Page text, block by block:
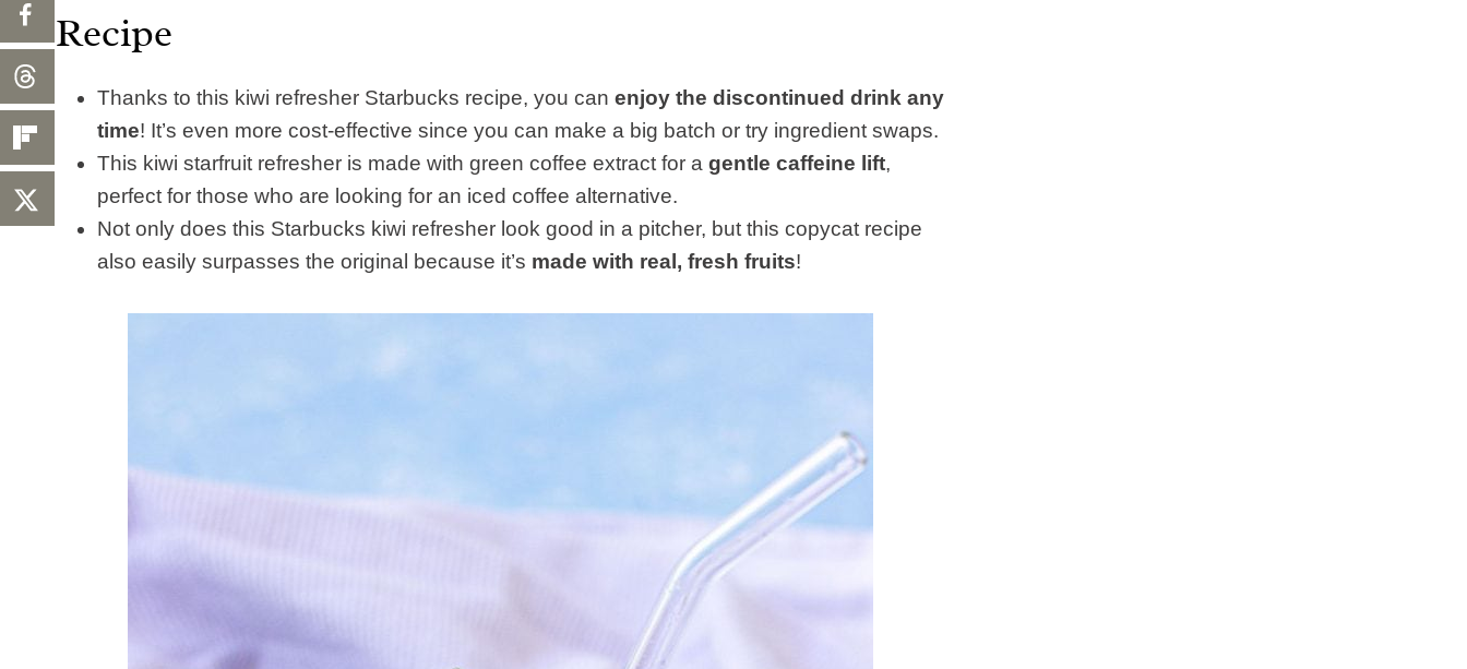
Recipe
Thanks to this kiwi refresher Starbucks recipe, you can enjoy the discontinued drink any
time! It’s even more cost-effective since you can make a big batch or try ingredient swaps.
This kiwi starfruit refresher is made with green coffee extract for a gentle caffeine lift,
perfect for those who are looking for an iced coffee alternative.
Not only does this Starbucks kiwi refresher look good in a pitcher, but this copycat recipe
also easily surpasses the original because it’s made with real, fresh fruits!